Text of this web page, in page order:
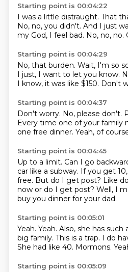
Starting point is 00:04:22
I was a little distraught. That
No, no, you didn't. And I just
my God, I feel bad. No, no, no.
Starting point is 00:04:29
No, that burden. Wait, I'm so
I just, I want to let you know.
I know, it was like $150. Don't
Starting point is 00:04:37
Don't worry. No, please don't.
Every time one of your family
one free dinner. Yeah, of
Starting point is 00:04:45
Up to a limit. Can I go
car like a subway. If you get
free. But do I get post? Like
now or do I get post? Well, I
buy you dinner for your dad.
Starting point is 00:05:01
Yeah. Yeah. Also, she has such
big family. This is a trap. I do
She had like 40. Mormons.
Starting point is 00:05:09